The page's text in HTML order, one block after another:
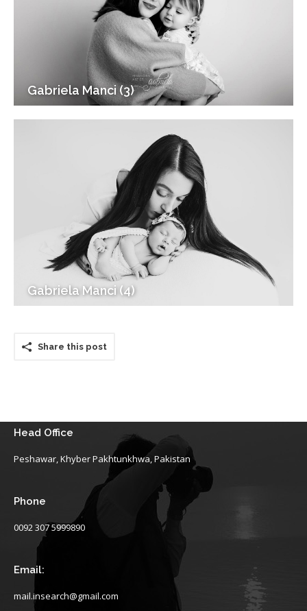
Gabriela Manci (3)
Gabriela Manci (4)
Share this post
Head Office
Peshawar, Khyber Pakhtunkhwa, Pakistan
Phone
0092 307 5999890
Email:
mail.insearch@gmail.com